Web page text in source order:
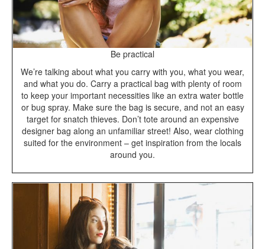
Be practical
We’re talking about what you carry with you, what you wear,
and what you do. Carry a practical bag with plenty of room
to keep your important necessities like an extra water bottle
or bug spray. Make sure the bag is secure, and not an easy
target for snatch thieves. Don’t tote around an expensive
designer bag along an unfamiliar street! Also, wear clothing
suited for the environment – get inspiration from the locals
around you.